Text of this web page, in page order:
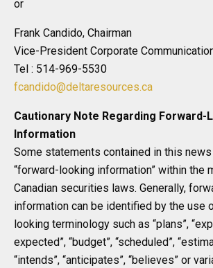
or
Frank Candido, Chairman
Vice-President Corporate
Tel : 514-969-5530
fcandido@deltaresources.ca
Cautionary Note Regarding Forward-
Information
Some statements contained in this
“forward-looking information” within the
Canadian securities laws. Generally,
information can be identified by the use
looking terminology such as “plans”,
expected”, “budget”, “scheduled”,
“intends”, “anticipates”, “believes” or